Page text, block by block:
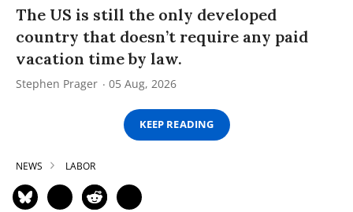
The US is still the only developed
country that doesn’t require any paid
vacation time by law.
Stephen Prager 05 Aug, 2026
KEEP READING
NEWS LABOR